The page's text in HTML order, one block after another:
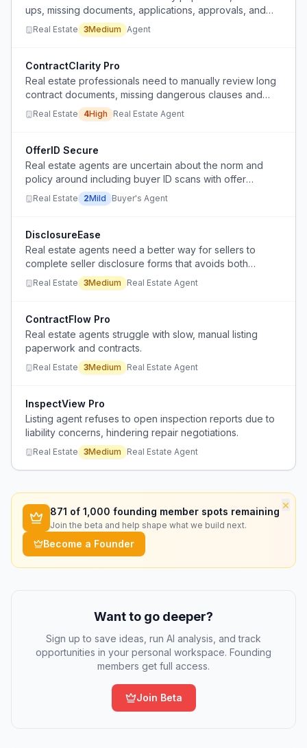
ups, missing documents, applications, approvals, and
back-and-forth between agents, tenants, landlords, and
brokerages.
Real Estate 3Medium Agent
ContractClarity Pro
Real estate professionals need to manually review long
contract documents, missing dangerous clauses and
wasting hours.
Real Estate 4High Real Estate Agent
OfferID Secure
Real estate agents are uncertain about the norm and
policy around including buyer ID scans with offer
packets, and lack a standardized, secure method to do
so.
Real Estate 2Mild Buyer's Agent
DisclosureEase
Real estate agents need a better way for sellers to
complete seller disclosure forms that avoids both
complex digital templates and manual paper printing.
Real Estate 3Medium Real Estate Agent
ContractFlow Pro
Real estate agents struggle with slow, manual listing
paperwork and contracts.
Real Estate 3Medium Real Estate Agent
InspectView Pro
Listing agent refuses to open inspection reports due to
liability concerns, hindering repair negotiations.
Real Estate 3Medium Real Estate Agent
×
871 of 1,000 founding member spots remaining
Join the beta and help shape what we build next.
Become a Founder
Want to go deeper?
Sign up to save ideas, run AI analysis, and track
opportunities in your personal workspace. Founding
members get full access.
Join Beta